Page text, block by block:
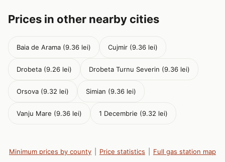
Prices in other nearby cities
Baia de Arama (9.36 lei) Cujmir (9.36 lei)
Drobeta (9.26 lei) Drobeta Turnu Severin (9.36 lei)
Orsova (9.32 lei) Simian (9.36 lei)
Vanju Mare (9.36 lei) 1 Decembrie (9.32 lei)
Minimum prices by county Price statistics Full gas station map